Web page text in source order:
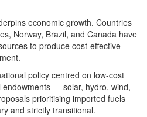
economic growth. Countries
Norway, Brazil, and Canada have
to produce cost-effective
policy centred on low-cost
— solar, hydro, wind,
prioritising imported fuels
and strictly transitional.